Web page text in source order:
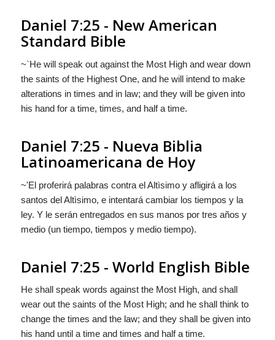
Daniel 7:25 - New American
Standard Bible
~`He will speak out against the Most High and wear down
the saints of the Highest One, and he will intend to make
alterations in times and in law; and they will be given into
his hand for a time, times, and half a time.
Daniel 7:25 - Nueva Biblia
Latinoamericana de Hoy
~'El proferirá palabras contra el Altìsimo y afligirá a los
santos del Altìsimo, e intentará cambiar los tiempos y la
ley. Y le serán entregados en sus manos por tres años y
medio (un tiempo, tiempos y medio tiempo).
Daniel 7:25 - World English Bible
He shall speak words against the Most High, and shall
wear out the saints of the Most High; and he shall think to
change the times and the law; and they shall be given into
his hand until a time and times and half a time.